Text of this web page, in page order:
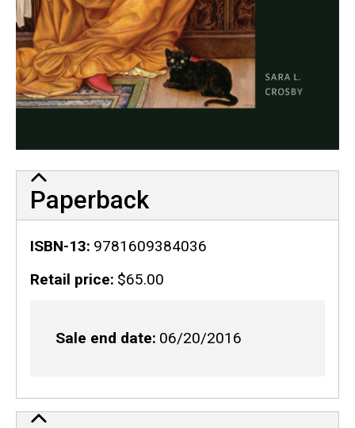
Paperback
ISBN-13 9781609384036
Retail price $65.00
Sale end date 06/20/2016